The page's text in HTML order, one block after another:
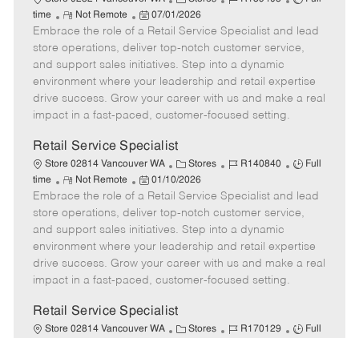
a
e
o
r
y
b
I
d
T
p
time
R
e
m
o
t
e
Not Remote
P
o
s
t
e
d
t
07/01/2026
Embrace the role of a Retail Service Specialist and lead
store operations, deliver top-notch customer service,
and support sales initiatives. Step into a dynamic
environment where your leadership and retail expertise
drive success. Grow your career with us and make a real
impact in a fast-paced, customer-focused setting.
Retail Service Specialist
Store 02814 Vancouver WA
C
a
e
o
r
y
Stores
J
b
I
d
R140840
J
T
p
Full
time
R
e
m
o
t
e
Not Remote
P
o
s
t
e
d
t
01/10/2026
Embrace the role of a Retail Service Specialist and lead
store operations, deliver top-notch customer service,
and support sales initiatives. Step into a dynamic
environment where your leadership and retail expertise
drive success. Grow your career with us and make a real
impact in a fast-paced, customer-focused setting.
Retail Service Specialist
Store 02814 Vancouver WA
C Stores
J
R170129
J
Full